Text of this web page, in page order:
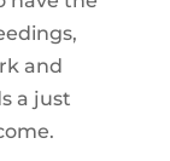
and
a just